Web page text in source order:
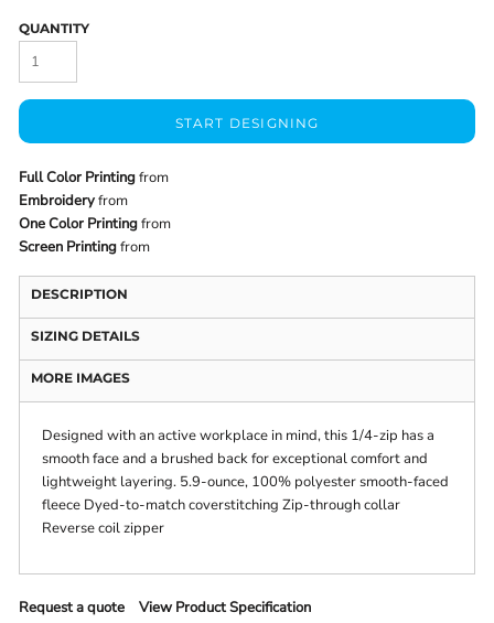
QUANTITY
START DESIGNING
Full Color Printingfrom
Embroideryfrom
One Color Printingfrom
Screen Printingfrom
DESCRIPTION
SIZING DETAILS
MORE IMAGES
Designed with an active workplace in mind, this 1/4-zip has a
smooth face and a brushed back for exceptional comfort and
lightweight layering. 5.9-ounce, 100% polyester smooth-faced
fleece Dyed-to-match coverstitching Zip-through collar
Reverse coil zipper
Request a quote View Product Specification